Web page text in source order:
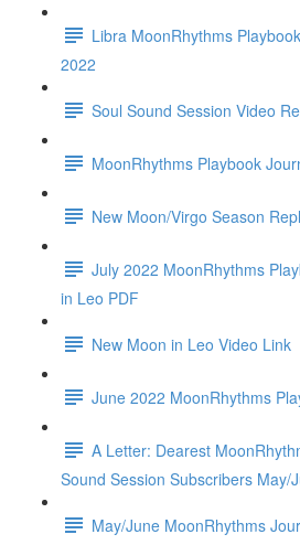
Libra MoonRhythms
2022
Soul Sound Session Video
MoonRhythms Playbook
New Moon/Virgo Season
July 2022 MoonRhythms
in Leo PDF
New Moon in Leo Video Link
June 2022 MoonRhythms
A Letter: Dearest
Sound Session Subscribers May/
May/June MoonRhythms